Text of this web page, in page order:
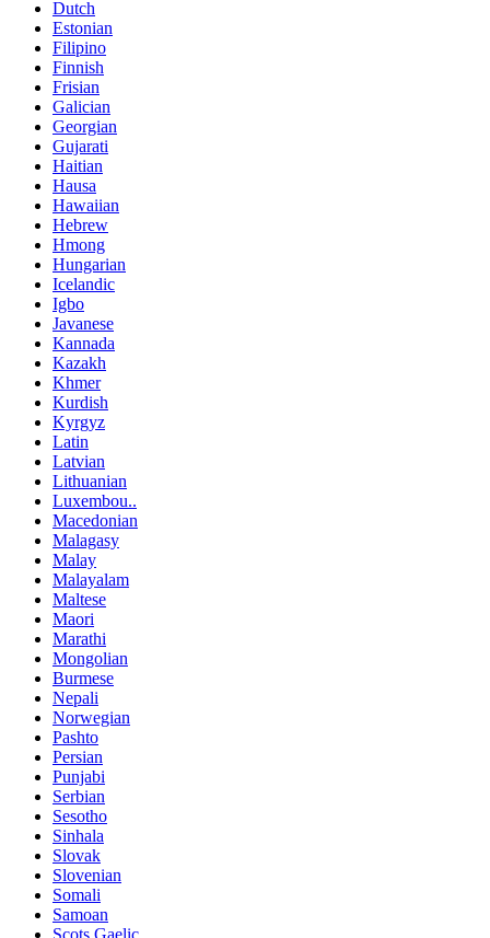
Dutch
Estonian
Filipino
Finnish
Frisian
Galician
Georgian
Gujarati
Haitian
Hausa
Hawaiian
Hebrew
Hmong
Hungarian
Icelandic
Igbo
Javanese
Kannada
Kazakh
Khmer
Kurdish
Kyrgyz
Latin
Latvian
Lithuanian
Luxembou..
Macedonian
Malagasy
Malay
Malayalam
Maltese
Maori
Marathi
Mongolian
Burmese
Nepali
Norwegian
Pashto
Persian
Punjabi
Serbian
Sesotho
Sinhala
Slovak
Slovenian
Somali
Samoan
Scots Gaelic